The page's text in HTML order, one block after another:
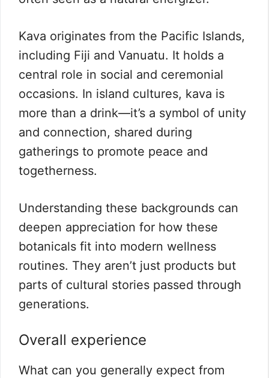
Kava originates from the Pacific Islands,
including Fiji and Vanuatu. It holds a
central role in social and ceremonial
occasions. In island cultures, kava is
more than a drink—it’s a symbol of unity
and connection, shared during
gatherings to promote peace and
togetherness.
Understanding these backgrounds can
deepen appreciation for how these
botanicals fit into modern wellness
routines. They aren’t just products but
parts of cultural stories passed through
generations.
Overall experience
What can you generally expect from